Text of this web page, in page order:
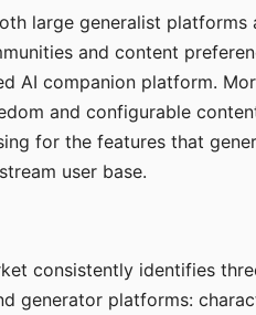
large generalist platforms
and content
AI companion platform.
and configurable
for the features that
user base.
consistently identifies
generator platforms: